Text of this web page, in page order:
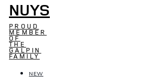
NUYS
PROUD
MEMBER
OF
THE
GALPIN
FAMILY
NEW